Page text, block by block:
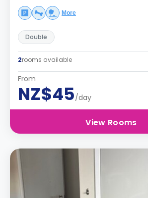
More
Double
2rooms available
From
NZ$45/day
View Rooms